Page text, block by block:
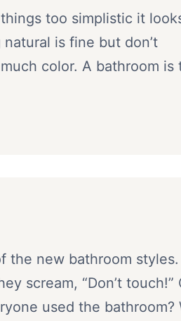
too simplistic it
is fine but don’t
color. A bathroom is
the new bathroom styles.
scream, “Don’t touch!”
used the bathroom?